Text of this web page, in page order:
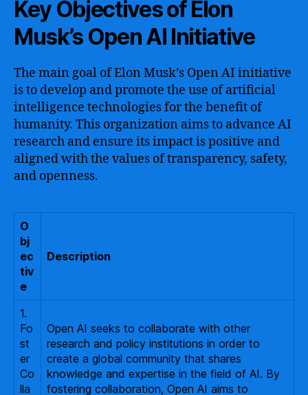
Key Objectives of Elon
Musk’s Open AI Initiative
The main goal of Elon Musk’s Open AI initiative
is to develop and promote the use of artificial
intelligence technologies for the benefit of
humanity. This organization aims to advance AI
research and ensure its impact is positive and
aligned with the values of transparency, safety,
and openness.
O
bj
ec
tiv
e
Description
1.
Fo
st
er
Co
lla
Open AI seeks to collaborate with other
research and policy institutions in order to
create a global community that shares
knowledge and expertise in the field of AI. By
fostering collaboration, Open AI aims to